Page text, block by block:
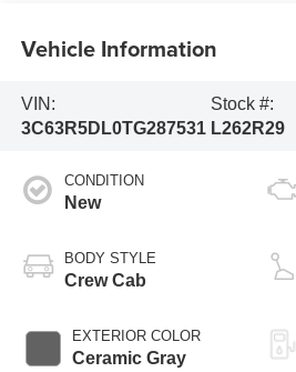
Vehicle Information
VIN:
3C63R5DL0TG287531
Stock #:
L262R29
CONDITION
New
BODY STYLE
Crew Cab
EXTERIOR COLOR
Ceramic Gray